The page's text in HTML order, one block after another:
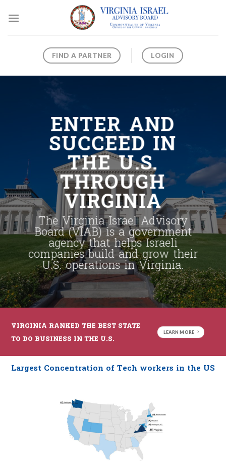
FIND A PARTNER LOGIN
ENTER AND
SUCCEED IN
THE U.S.
THROUGH
VIRGINIA
The Virginia Israel Advisory
Board (VIAB) is a government
agency that helps Israeli
companies build and grow their
U.S. operations in Virginia.
VIRGINIA RANKED THE BEST STATE
TO DO BUSINESS IN THE U.S.
LEARN MORE
Largest Concentration of Tech workers in the US